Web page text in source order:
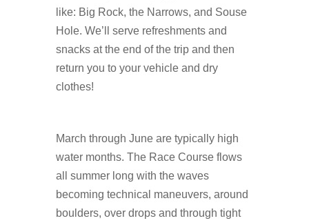
like: Big Rock, the Narrows, and Souse
Hole. We’ll serve refreshments and
snacks at the end of the trip and then
return you to your vehicle and dry
clothes!
March through June are typically high
water months. The Race Course flows
all summer long with the waves
becoming technical maneuvers, around
boulders, over drops and through tight